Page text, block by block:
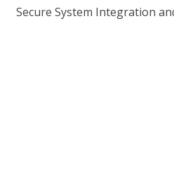
Secure System Integration